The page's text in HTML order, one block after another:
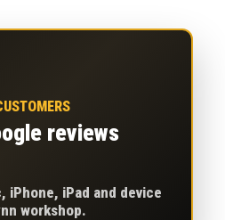
reviews
iPhone, iPad and device
workshop.